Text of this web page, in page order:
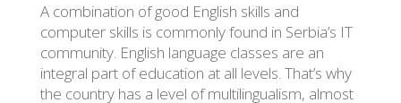
A combination of good English skills and
computer skills is commonly found in Serbia’s IT
community. English language classes are an
integral part of education at all levels. That’s why
the country has a level of multilingualism, almost